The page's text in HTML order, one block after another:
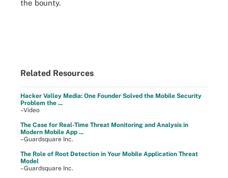
the bounty.
Related Resources
Hacker Valley Media: One Founder Solved the Mobile Security
Problem the ...
–Video
The Case for Real-Time Threat Monitoring and Analysis in
Modern Mobile App ...
–Guardsquare Inc.
The Role of Root Detection in Your Mobile Application Threat
Model
–Guardsquare Inc.